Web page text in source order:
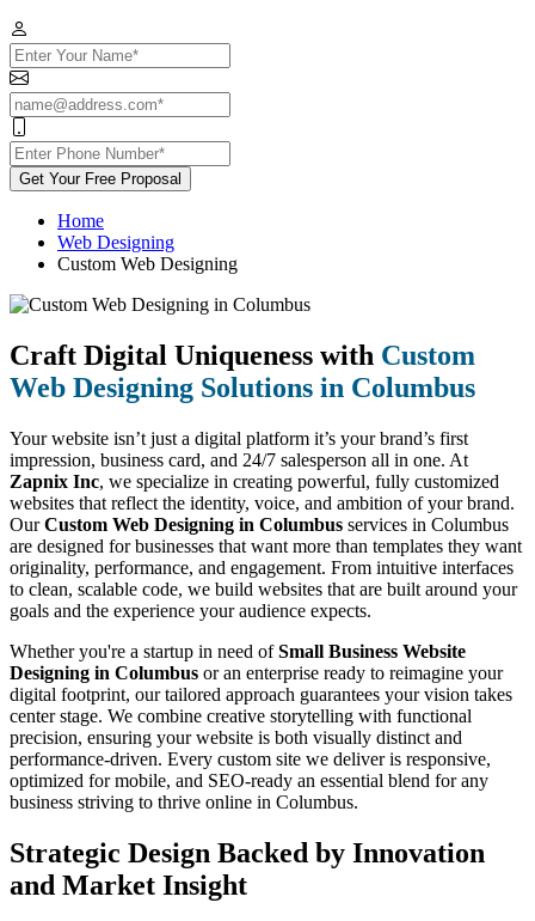
Get Your Free Proposal
Home
Web Designing
Custom Web Designing
Craft Digital Uniqueness with Custom
Web Designing Solutions in Columbus
Your website isn’t just a digital platform it’s your brand’s first
impression, business card, and 24/7 salesperson all in one. At
Zapnix Inc, we specialize in creating powerful, fully customized
websites that reflect the identity, voice, and ambition of your brand.
OurCustom Web Designing in Columbus services in Columbus
are designed for businesses that want more than templates they want
originality, performance, and engagement. From intuitive interfaces
to clean, scalable code, we build websites that are built around your
goals and the experience your audience expects.
Whether you're a startup in need ofSmall Business Website
Designing in Columbus or an enterprise ready to reimagine your
digital footprint, our tailored approach guarantees your vision takes
center stage. We combine creative storytelling with functional
precision, ensuring your website is both visually distinct and
performance-driven. Every custom site we deliver is responsive,
optimized for mobile, and SEO-ready an essential blend for any
business striving to thrive online in Columbus.
Strategic Design Backed by Innovation
and Market Insight